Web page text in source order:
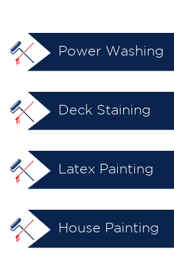
Power Washing
Deck Staining
Latex Painting
House Painting